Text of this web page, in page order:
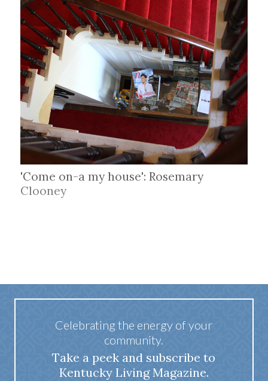
'Come on-a my house': Rosemary
Clooney
Celebrating the energy of your
community.
Take a peek and subscribe to
Kentucky Living Magazine.